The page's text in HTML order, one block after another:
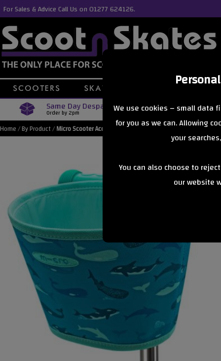
We use cookies – small data
for you as we can. Allowing
your
You can also choose to
our website
For Sales & Advice Call Us on 01277 624126.
Same Day Despatch
Order by 2pm Free
Orders Over £40
Home/By Product/Micro Scooter Accessories